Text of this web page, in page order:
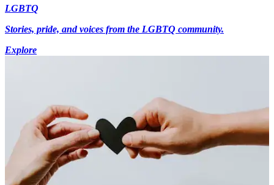
LGBTQ
Stories, pride, and voices from the LGBTQ community.
Explore